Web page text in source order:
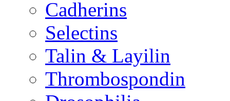
Cadherins
Selectins
Talin & Layilin
Thrombospondin